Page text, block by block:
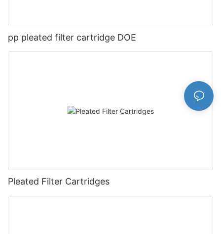
pp pleated filter cartridge DOE
Pleated Filter Cartridges